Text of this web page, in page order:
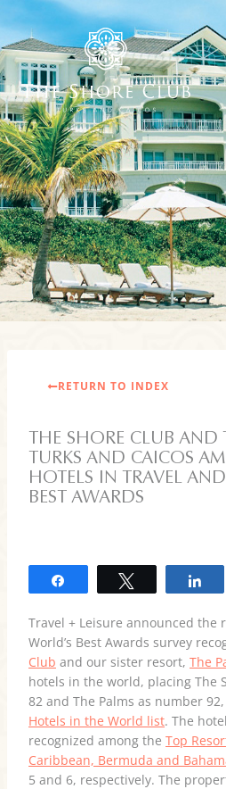
Skip
to
content
RETURN TO INDEX
THE SHORE CLUB AND
TURKS AND CAICOS
HOTELS IN TRAVEL
BEST AWARDS
Travel + Leisure announced the
World’s Best Awards survey
Club and our sister resort, The
hotels in the world, placing The
82 and The Palms as number 92,
Hotels in the World list. The
recognized among the Top
Caribbean, Bermuda and
5 and 6, respectively. The